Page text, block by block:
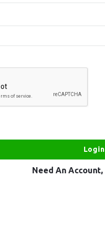
Need An Account,